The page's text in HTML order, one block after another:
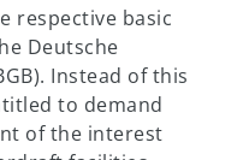
respective basic
Deutsche
Instead of this
to demand
of the interest